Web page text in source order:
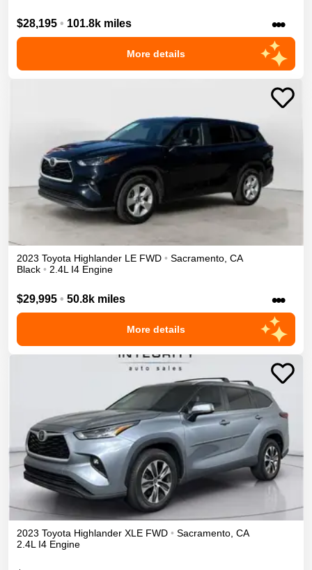
$28,195 • 101.8k miles •••
More details
2023 Toyota Highlander LE FWD • Sacramento CA
Black • 2.4L I4 Engine
$29,995 • 50.8k miles •••
More details
2023 Toyota Highlander XLE FWD • Sacramento, CA
2.4L I4 Engine